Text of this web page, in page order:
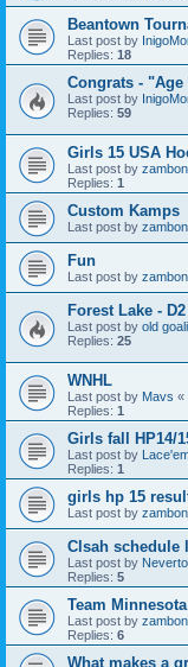
Beantown
Last post by
Replies: 18
Congrats - "Age
Last post by
Replies: 59
Girls 15 USA
Last post by
Replies: 1
Custom Kamps
Last post by
Fun
Last post by
Forest Lake -
Last post by old
Replies: 25
WNHL
Last post by Mavs «
Replies: 1
Girls fall HP14/
Last post by
Replies: 1
girls hp 15
Last post by
Clsah schedule
Last post by
Replies: 5
Team
Last post by
Replies: 6
What makes a